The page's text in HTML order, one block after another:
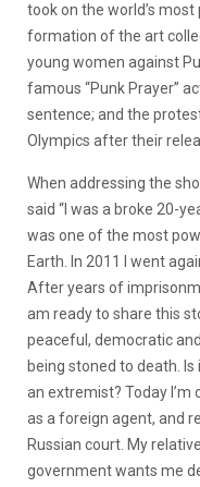
took on the world’s
formation of the art
young women against
famous “Punk Prayer”
sentence; and the
Olympics after their
When addressing the
said “I was a broke 20-
was one of the most
Earth. In 2011 I went
After years of
am ready to share this
peaceful, democratic
being stoned to death.
an extremist? Today I’m
as a foreign agent, and
Russian court. My
government wants me